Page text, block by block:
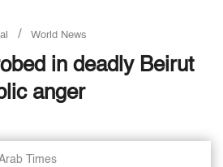
/ World News
in deadly Beirut
anger
Times